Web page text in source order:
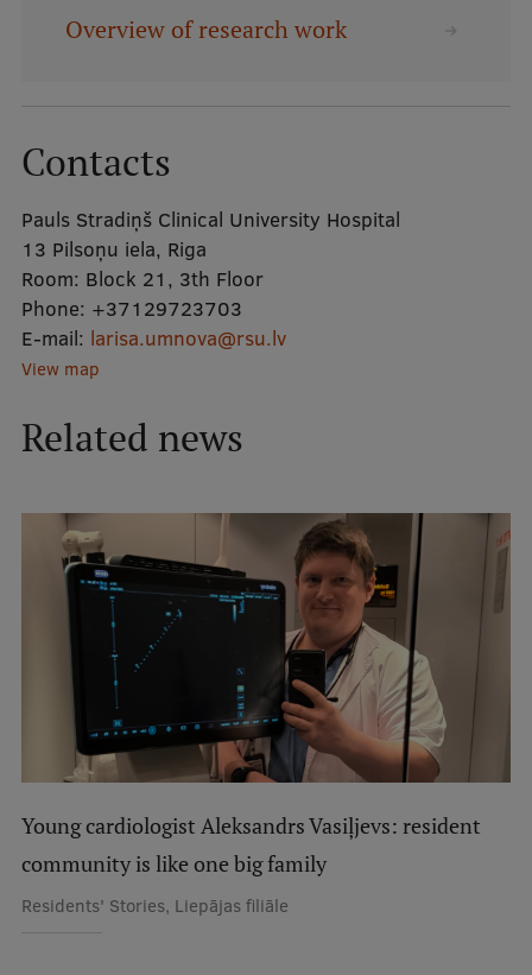
izvēlne
Postgraduate Study Programmes
Doctoral Studies
Graduate Medical Training
Admissions
Your Start in Riga
Medizinstudium an der RSU
International Student Ambassadors
About Us
Student life
Study bases
Faculties
Our people
Overview of research work
Contacts
Pauls Stradiņš Clinical University Hospital
13 Pilsoņu iela, Riga
Room: Block 21, 3th Floor
Phone: +37129723703
E-mail: larisa.umnova@rsu.lv
View map
Related news
Young cardiologist Aleksandrs Vasiļjevs: resident
community is like one big family
Residents' Stories, Liepājas filiāle